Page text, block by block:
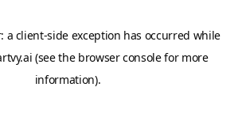
a client-side exception has occurred while
(see the browser consolefor more
information).